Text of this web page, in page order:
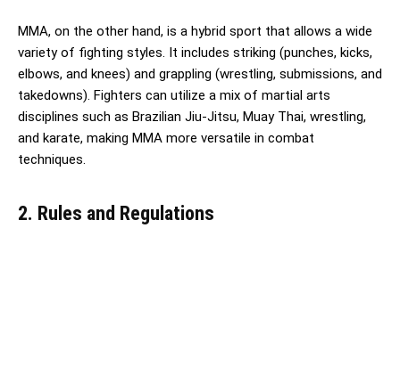
MMA, on the other hand, is a hybrid sport that allows a wide
variety of fighting styles. It includes striking (punches, kicks,
elbows, and knees) and grappling (wrestling, submissions, and
takedowns). Fighters can utilize a mix of martial arts
disciplines such as Brazilian Jiu-Jitsu, Muay Thai, wrestling,
and karate, making MMA more versatile in combat
techniques.
2. Rules and Regulations